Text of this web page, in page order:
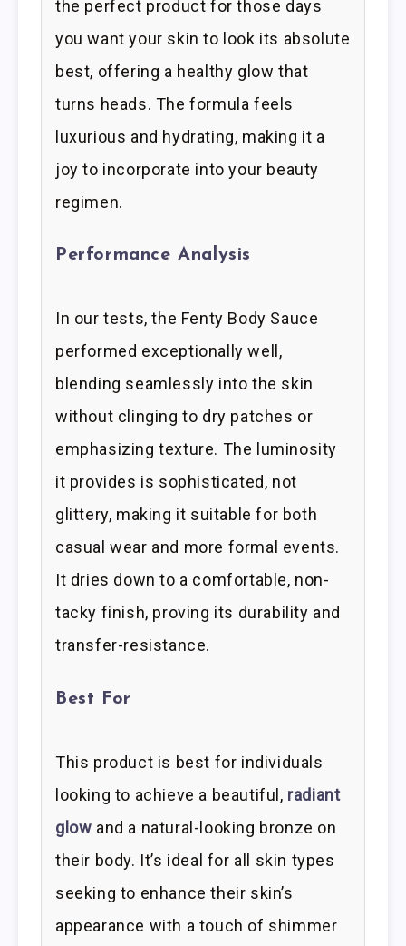
the perfect product for those days
you want your skin to look its absolute
best, offering a healthy glow that
turns heads. The formula feels
luxurious and hydrating, making it a
joy to incorporate into your beauty
regimen.
Performance Analysis
In our tests, the Fenty Body Sauce
performed exceptionally well,
blending seamlessly into the skin
without clinging to dry patches or
emphasizing texture. The luminosity
it provides is sophisticated, not
glittery, making it suitable for both
casual wear and more formal events.
It dries down to a comfortable, non-
tacky finish, proving its durability and
transfer-resistance.
Best For
This product is best for individuals
looking to achieve a beautiful, radiant
glow and a natural-looking bronze on
their body. It’s ideal for all skin types
seeking to enhance their skin’s
appearance with a touch of shimmer